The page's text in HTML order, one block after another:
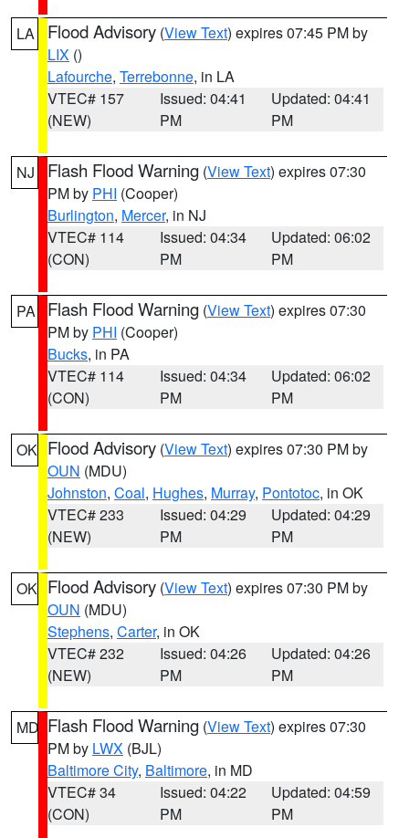
LA Flood Advisory (View Text) expires 07:45 PM by
LIX ()
Lafourche, Terrebonne, in LA
VTEC# 157
(NEW)
Issued: 04:41
PM
Updated: 04:41
PM
NJ Flash Flood Warning (View Text) expires 07:30
PM by PHI (Cooper)
Burlington, Mercer, in NJ
VTEC# 114
(CON)
Issued: 04:34
PM
Updated: 06:02
PM
PA Flash Flood Warning (View Text) expires 07:30
PM by PHI (Cooper)
Bucks, in PA
VTEC# 114
(CON)
Issued: 04:34
PM
Updated: 06:02
PM
OK Flood Advisory (View Text) expires 07:30 PM by
OUN (MDU)
Johnston, Coal, Hughes, Murray, Pontotoc, in OK
VTEC# 233
(NEW)
Issued: 04:29
PM
Updated: 04:29
PM
OK Flood Advisory (View Text) expires 07:30 PM by
OUN (MDU)
Stephens, Carter, in OK
VTEC# 232
(NEW)
Issued: 04:26
PM
Updated: 04:26
PM
MD Flash Flood Warning (View Text) expires 07:30
PM by LWX (BJL)
Baltimore City, Baltimore, in MD
VTEC# 34
(CON)
Issued: 04:22
PM
Updated: 04:59
PM